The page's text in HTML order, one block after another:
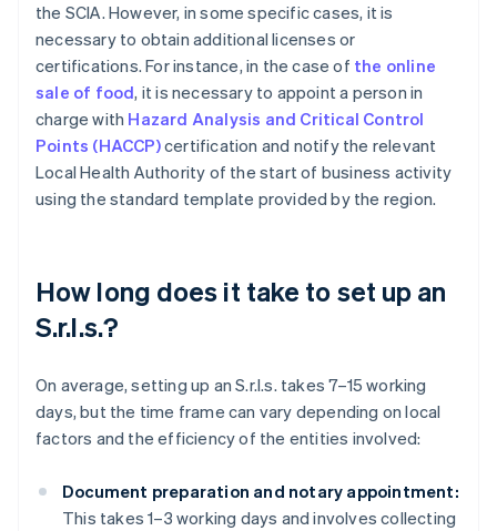
the SCIA. However, in some specific cases, it is
necessary to obtain additional licenses or
certifications. For instance, in the case of the online
sale of food, it is necessary to appoint a person in
charge with Hazard Analysis and Critical Control
Points (HACCP)certification and notify the relevant
Local Health Authority of the start of business activity
using the standard template provided by the region.
How long does it take to set up an
S.r.l.s.?
On average, setting up an S.r.l.s. takes 7–15 working
days, but the time frame can vary depending on local
factors and the efficiency of the entities involved:
Document preparation and notary appointment:
This takes 1–3 working days and involves collecting